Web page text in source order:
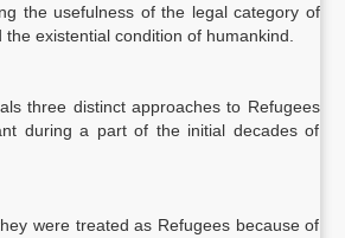
the usefulness of the legal category of
existential condition of humankind.
three distinct approaches to Refugees
during a part of the initial decades of
were treated as Refugees because of